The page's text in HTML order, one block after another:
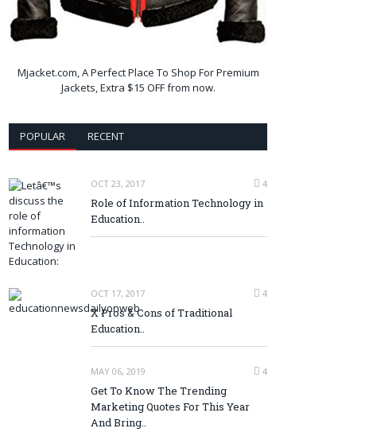
Mjacket.com, A Perfect Place To Shop For Premium
Jackets, Extra $15 OFF from now.
POPULAR RECENT
OCT 23, 2017 4
Role of Information Technology in
Education..
OCT 17, 2017 4
X Pros & Cons of Traditional
Education..
MAY 06, 2019 4
Get To Know The Trending
Marketing Quotes For This Year
And Bring..